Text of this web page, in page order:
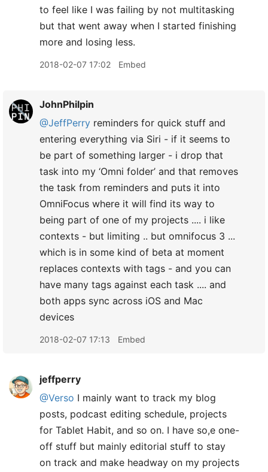
to feel like I was failing by not multitasking
but that went away when I started finishing
more and losing less.
2018-02-07 17:02 Embed
JohnPhilpin
@JeffPerry reminders for quick stuff and
entering everything via Siri - if it seems to
be part of something larger - i drop that
task into my ‘Omni folder’ and that removes
the task from reminders and puts it into
OmniFocus where it will find its way to
being part of one of my projects .... i like
contexts - but limiting .. but omnifocus 3 ...
which is in some kind of beta at moment
replaces contexts with tags - and you can
have many tags against each task .... and
both apps sync across iOS and Mac
devices
2018-02-07 17:13 Embed
jeffperry
@Verso I mainly want to track my blog
posts, podcast editing schedule, projects
for Tablet Habit, and so on. I have so,e one-
off stuff but mainly editorial stuff to stay
on track and make headway on my projects